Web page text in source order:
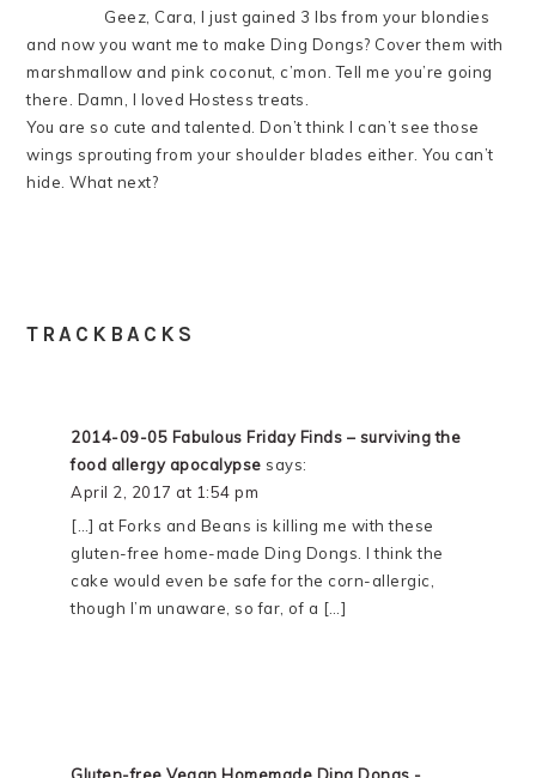
Geez, Cara, I just gained 3 lbs from your blondies
and now you want me to make Ding Dongs? Cover them with
marshmallow and pink coconut, c’mon. Tell me you’re going
there. Damn, I loved Hostess treats.
You are so cute and talented. Don’t think I can’t see those
wings sprouting from your shoulder blades either. You can’t
hide. What next?
TRACKBACKS
2014-09-05 Fabulous Friday Finds – surviving the
food allergy apocalypse says:
April 2, 2017 at 1:54 pm
[…] at Forks and Beans is killing me with these
gluten-free home-made Ding Dongs. I think the
cake would even be safe for the corn-allergic,
though I’m unaware, so far, of a […]
Gluten-free Vegan Homemade Ding Dongs -